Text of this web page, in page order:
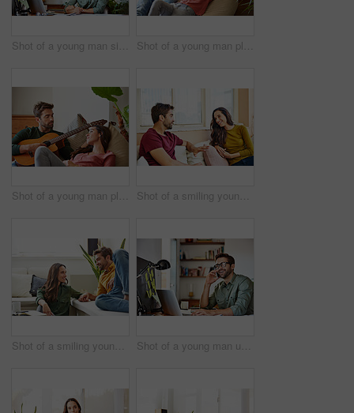
Shot of a young man sitting at a table at home working on a laptop Shot of a young man playing guitar for his girlfriend while relaxing in their living room
Shot of a young man playing guitar for his girlfriend while relaxing in their living room Shot of a smiling young couple talking together while relaxing in their living room
Shot of a smiling young couple talking together while relaxing in their living room Shot of a young man using he cellphone while sitting at a table and working from home